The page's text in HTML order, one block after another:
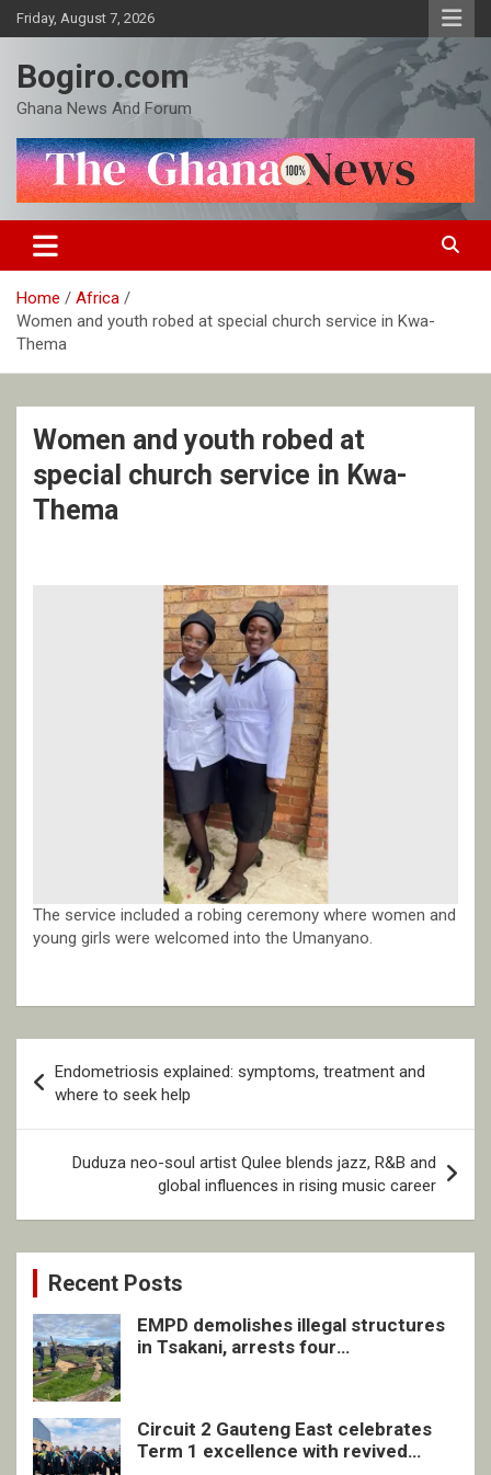
Skip
to
Friday, August 7, 2026
Bogiro.com
Ghana News And Forum
Home
Africa
Women and youth robed at special church service in Kwa-
Thema
Women and youth robed at
special church service in Kwa-
Thema
The service included a robing ceremony where women and
young girls were welcomed into the Umanyano.
navigation
Endometriosis explained: symptoms, treatment and
where to seek help
Duduza neo-soul artist Qulee blends jazz, R&B and
global influences in rising music career
Recent Posts
EMPD demolishes illegal structures
in Tsakani, arrests four
Circuit 2 Gauteng East celebrates
Term 1 excellence with revived